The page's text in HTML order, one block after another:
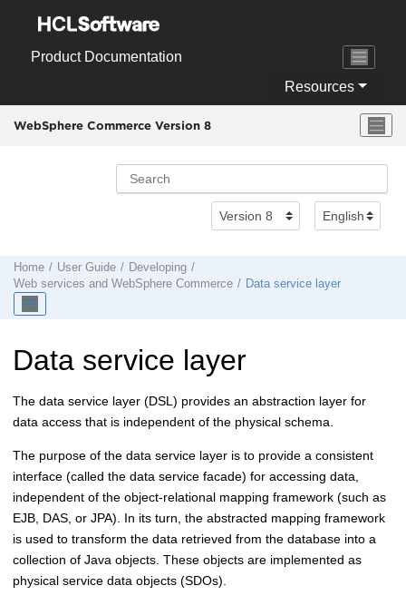
Product Documentation
Resources
WebSphere Commerce Version 8
Home User Guide
Developing
Web services and WebSphere Commerce Data service layer
Data service layer
The data service layer (DSL) provides an abstraction layer for
data access that is independent of the physical schema.
The purpose of the data service layer is to provide a consistent
interface (called the data service facade) for accessing data,
independent of the object-relational mapping framework (such as
EJB, DAS, or JPA). In its turn, the abstracted mapping framework
is used to transform the data retrieved from the database into a
collection of Java objects. These objects are implemented as
physical service data objects (SDOs).